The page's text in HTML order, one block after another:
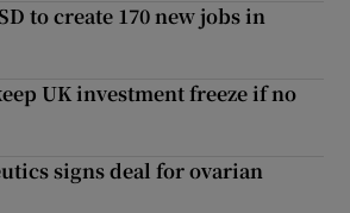
to create 170 new jobs in
UK investment freeze if no
signs deal for ovarian